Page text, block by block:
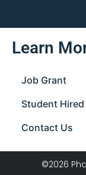
Learn
Job Grant
Student
Contact Us
©2026